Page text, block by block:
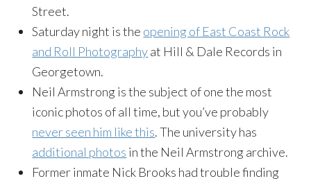
Street.
Saturday night is the opening of East Coast Rock
and Roll Photographyat Hill & Dale Records in
Georgetown.
Neil Armstrong is the subject of one the most
iconic photos of all time, but you’ve probably
never seen him like this. The university has
additional photos in the Neil Armstrong archive.
Former inmate Nick Brooks had trouble finding